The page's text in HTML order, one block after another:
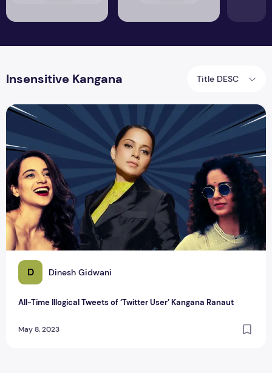
Insensitive Kangana Title DESC
D Dinesh Gidwani
All-Time Illogical Tweets of ‘Twitter User’ Kangana Ranaut
May 8, 2023
All-Time Illogical Tweets of ‘Twitter User’ Kangana Ranaut